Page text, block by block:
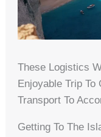
These Logistics
Enjoyable Trip To
Transport To
Getting To The